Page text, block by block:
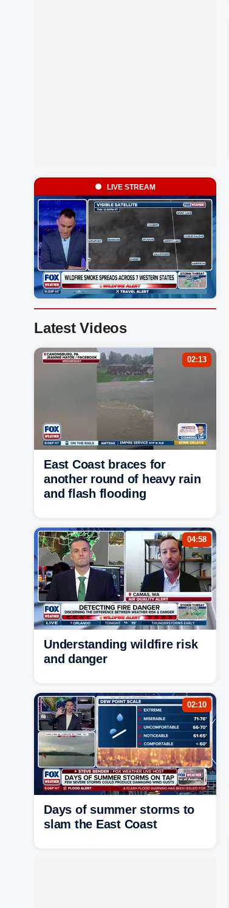
LIVE STREAM
Latest Videos
02:13
East Coast braces for
another round of heavy rain
and flash flooding
04:58
Understanding wildfire risk
and danger
02:10
Days of summer storms to
slam the East Coast